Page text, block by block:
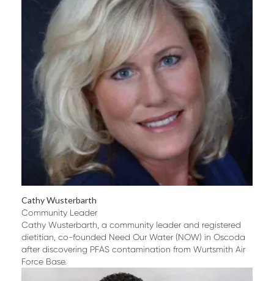
Cathy Wusterbarth
Community Leader
Cathy Wusterbarth, a community leader and registered
dietitian, co-founded Need Our Water (NOW) in Oscoda
after discovering PFAS contamination from Wurtsmith Air
Force Base.